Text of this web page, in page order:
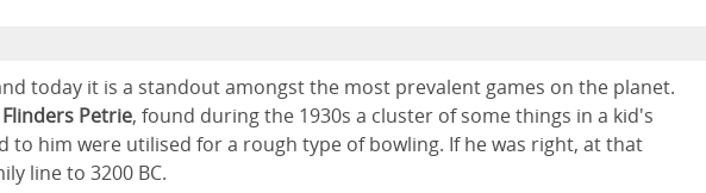
today it is a standout amongst the most prevalent games on the planet.
Petrie, found during the 1930s a cluster of some things in a kid's
to him were utilised for a rough type of bowling. If he was right, at that
line to 3200 BC.